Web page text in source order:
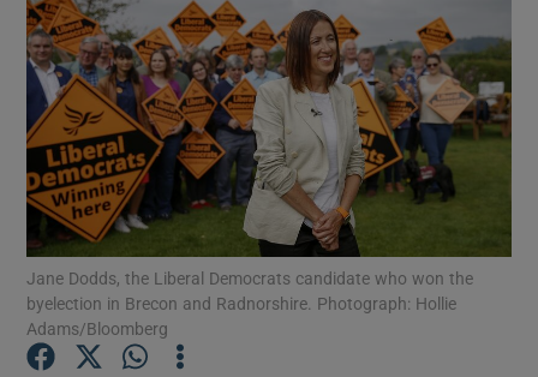
Show Motors sub sections
Show Podcasts sub sections
Jane Dodds, the Liberal Democrats candidate who won the
byelection in Brecon and Radnorshire. Photograph: Hollie
Adams/Bloomberg